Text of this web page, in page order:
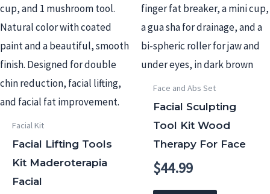
Facial Kit
Facial Lifting Tools
Kit Maderoterapia
Facial
Face and Abs Set
Facial Sculpting
Tool Kit Wood
Therapy For Face
$44.99